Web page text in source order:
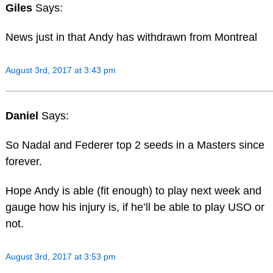
Giles Says:
News just in that Andy has withdrawn from Montreal
August 3rd, 2017 at 3:43 pm
Daniel Says:
So Nadal and Federer top 2 seeds in a Masters since
forever.
Hope Andy is able (fit enough) to play next week and
gauge how his injury is, if he’ll be able to play USO or
not.
August 3rd, 2017 at 3:53 pm